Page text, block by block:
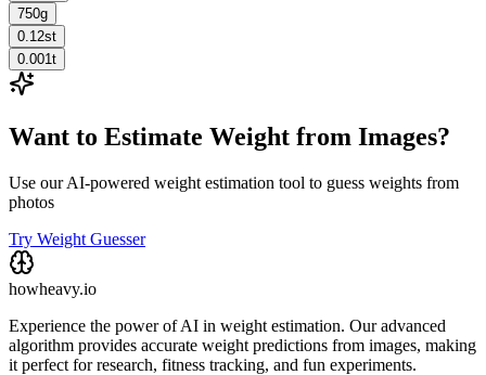
750g
0.12st
0.001 t
Want to Estimate Weight from Images?
Use our AI-powered weight estimation tool to guess weights from
photos
Try Weight Guesser
howheavy.io
Experience the power of AI in weight estimation. Our advanced
algorithm provides accurate weight predictions from images, making
it perfect for research, fitness tracking, and fun experiments.